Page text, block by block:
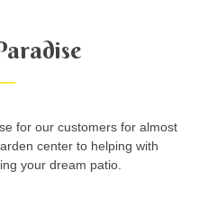
for our customers for almost
center to helping with
your dream patio.